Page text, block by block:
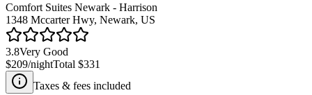
Comfort Suites Newark - Harrison
1348 Mccarter Hwy, Newark, US
3.8Very Good
$209/nightTotal $331
Taxes & fees included